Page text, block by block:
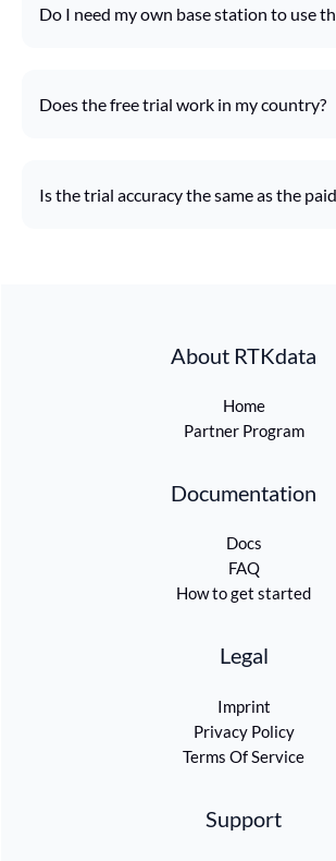
Do I need my own base station to use
Does the free trial work in my country?
Is the trial accuracy the same as the
About RTKdata
Home
Partner Program
Documentation
Docs
FAQ
How to get started
Legal
Imprint
Privacy Policy
Terms Of Service
Support